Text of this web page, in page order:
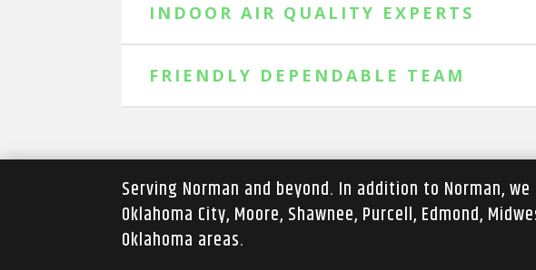
INDOOR AIR QUALITY EXPERTS
FRIENDLY DEPENDABLE TEAM
Serving Norman and beyond. In addition to Norman,
Oklahoma City, Moore, Shawnee, Purcell, Edmond,
Oklahoma areas.